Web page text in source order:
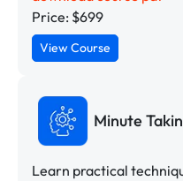
Price: $699
View Course
Minute
Learn practical